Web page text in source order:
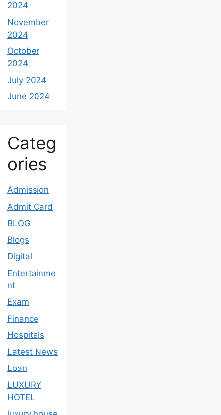
2024
November
2024
October
2024
July 2024
June 2024
Categ
ories
Admission
Admit Card
BLOG
Blogs
Digital
Entertainme
nt
Exam
Finance
Hospitals
Latest News
Loan
LUXURY
HOTEL